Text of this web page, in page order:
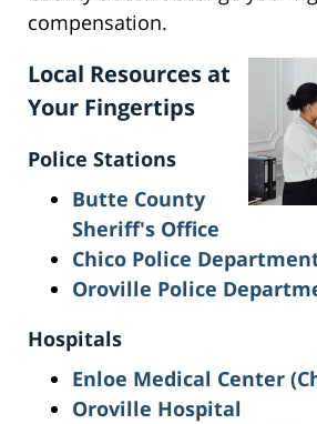
compensation.
Local Resources at
Your Fingertips
Police Stations
Butte County
Sheriff's Office
Chico Police
Oroville Police
Hospitals
Enloe Medical Center
Oroville Hospital